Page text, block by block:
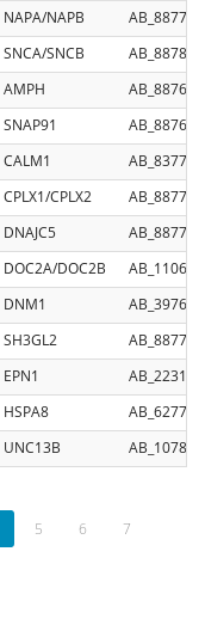
NAPA/NAPB
AB_887783
SNCA/SNCB
AB_887857
AMPH
AB_887690
SNAP91
AB_887691
CALM1
AB_837786
CPLX1/CPLX2
AB_887709
DNAJC5
AB_887710
DOC2A/DOC2B
DNM1
AB_397640
SH3GL2
AB_887757
EPN1
HSPA8
AB_627761
UNC13B
5 6
7